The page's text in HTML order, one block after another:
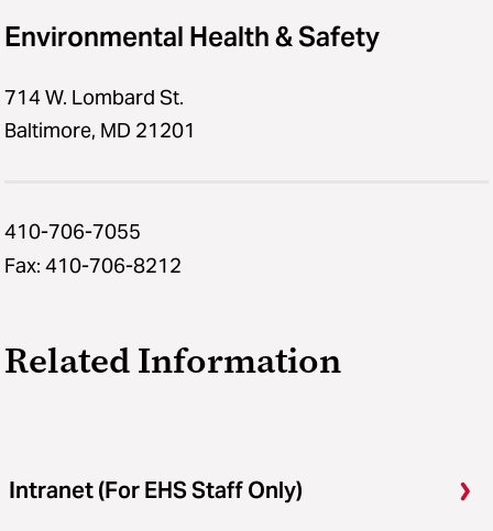
Environmental Health & Safety
714 W. Lombard St.
Baltimore, MD 21201
410-706-7055
Fax: 410-706-8212
Related Information
Intranet (For EHS Staff Only)